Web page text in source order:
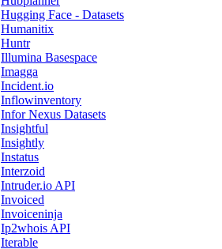
Hugging Face - Datasets
Humanitix
Huntr
Illumina Basespace
Imagga
Incident.io
Inflowinventory
Infor Nexus Datasets
Insightful
Insightly
Instatus
Interzoid
Intruder.io API
Invoiced
Invoiceninja
Ip2whois API
Iterable